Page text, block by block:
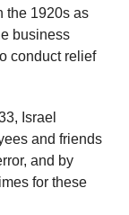
the 1920s as
business
conduct relief
Israel
and friends
and by
for these